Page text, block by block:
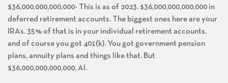
$36,000,000,000,000- This is as of 2023. $36,000,000,000,000 in
deferred retirement accounts. The biggest ones here are your
IRAs. 35% of that is in your individual retirement accounts,
and of course you got 401(k). You got government pension
plans, annuity plans and things like that. But
$36,000,000,000,000, Al.